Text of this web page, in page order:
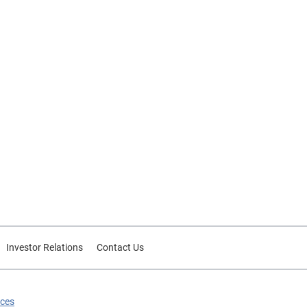
may
Investor Relations Contact Us